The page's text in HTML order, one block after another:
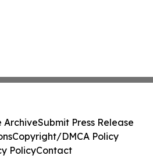
ArchiveSubmit Press Release
Copyright/DMCA Policy
PolicyContact